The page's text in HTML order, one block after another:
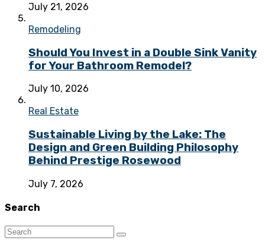
July 21, 2026
Remodeling
Should You Invest in a Double Sink Vanity
for Your Bathroom Remodel?
July 10, 2026
Real Estate
Sustainable Living by the Lake: The
Design and Green Building Philosophy
Behind Prestige Rosewood
July 7, 2026
Search